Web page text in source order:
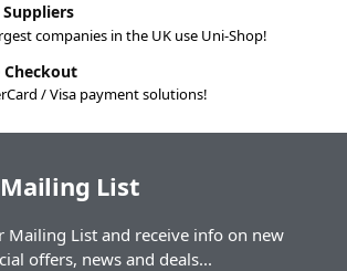
Suppliers
companies in the UK use Uni-Shop!
Checkout
/ Visa payment solutions!
List
Mailing List and receive info on new
offers, news and deals...